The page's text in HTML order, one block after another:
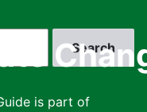
is part of